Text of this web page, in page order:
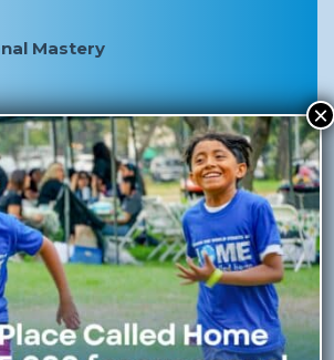
Mastery
youth at APCH exhibit resilience,
problem-solving skills.
aged children at APCH exhibit
×